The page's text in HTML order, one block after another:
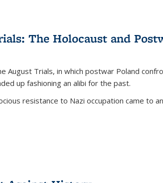
The Holocaust and
August Trials, in which postwar Poland
up fashioning an alibi for the past.
resistance to Nazi occupation came to